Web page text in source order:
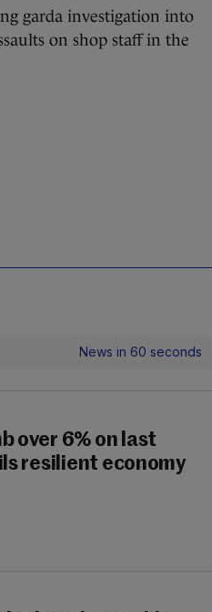
garda investigation into
on shop staff in the
News in 60 seconds
over 6% on last
resilient economy